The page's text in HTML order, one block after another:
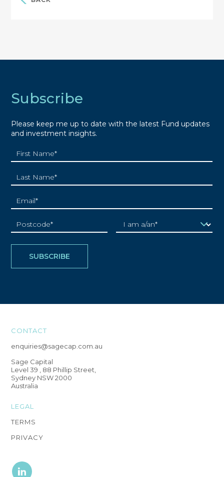
Subscribe
Please keep me up to date with the latest Fund updates
and investment insights.
CONTACT
enquiries@sagecap.com.au
Sage Capital
Level 39 , 88 Phillip Street,
Sydney NSW 2000
Australia
LEGAL
TERMS
PRIVACY